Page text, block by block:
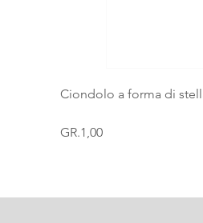
Ciondolo a forma di
GR.1,00